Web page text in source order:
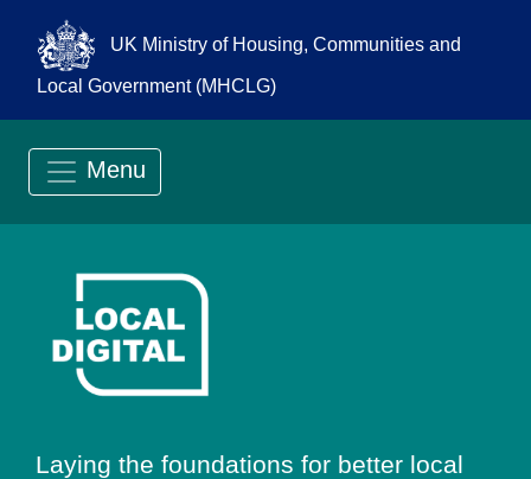
UK Ministry of Housing, Communities and
Local Government (MHCLG)
Menu
Go to Local
Laying the foundations for better local